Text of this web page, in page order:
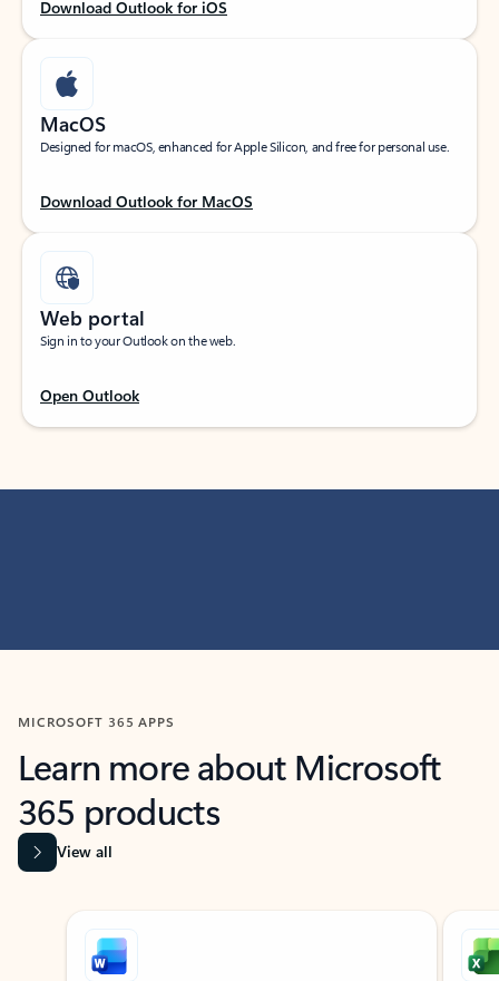
Download Outlook for iOS
MacOS
Designed for macOS, enhanced for Apple Silicon, and free for personal use.
Download Outlook for MacOS
Web portal
Sign in to your Outlook on the web.
Open Outlook
MICROSOFT 365 APPS
Learn more about Microsoft
365 products
View all
Showing slide 1 of 9